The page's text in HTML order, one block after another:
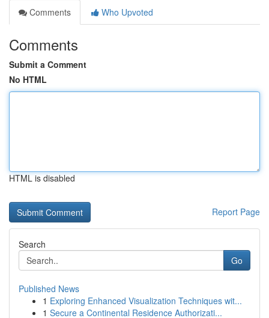
Comments
Who Upvoted
Comments
Submit a Comment
No HTML
HTML is disabled
Report Page
Search
Go
Published News
1 Exploring Enhanced Visualization Techniques wit...
1 Secure a Continental Residence Authorizati...